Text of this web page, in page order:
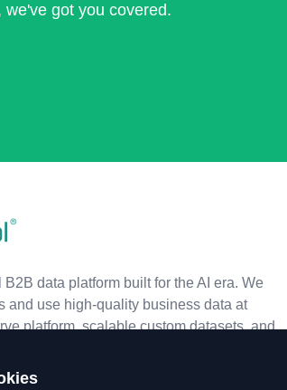
got you covered.
data platform built for the AI era. We
and use high-quality business data at
platform, scalable custom datasets, and